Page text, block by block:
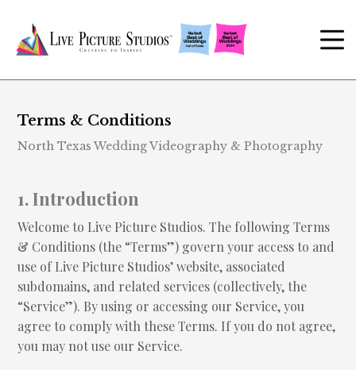
Terms & Conditions
North Texas Wedding Videography & Photography
1. Introduction
Welcome to Live Picture Studios. The following Terms
& Conditions (the “Terms”) govern your access to and
use of Live Picture Studios’ website, associated
subdomains, and related services (collectively, the
“Service”). By using or accessing our Service, you
agree to comply with these Terms. If you do not agree,
you may not use our Service.